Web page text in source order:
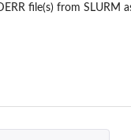
file(s) from SLURM